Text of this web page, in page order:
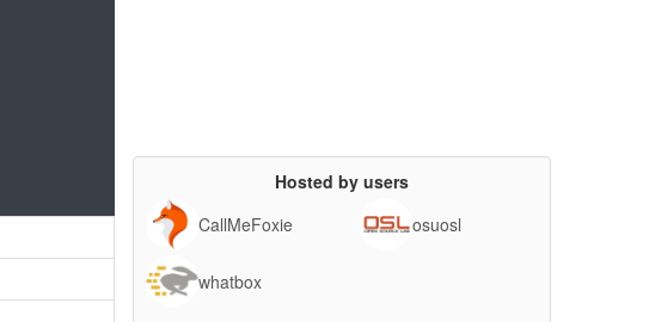
Hosted by users
CallMeFoxie
osuosl
whatbox